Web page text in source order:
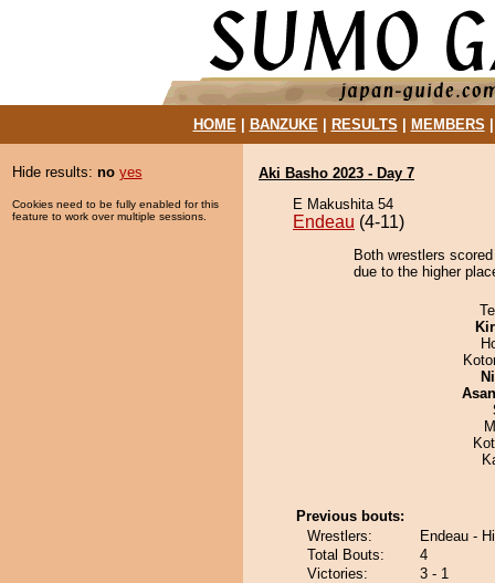
HOME| BANZUKE| RESULTS MEMBERS
Hide results: no yes
Cookies need to be fully enabled for this
feature to work over multiple sessions.
Aki Basho 2023 - Day 7
E Makushita 54
Endeau (4-11)
Both wrestlers
due to the higher
Previous bouts:
Wrestlers:
Endeau -
Total Bouts:
4
Victories:
3 - 1